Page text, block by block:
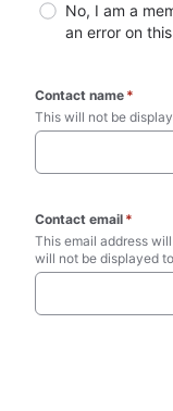
No, I am a
an error on
Contact name *
This will not be
Contact email *
This email address
will not be displayed